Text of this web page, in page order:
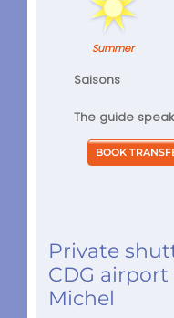
Summer
Saisons
The guide
Private
CDG
Michel